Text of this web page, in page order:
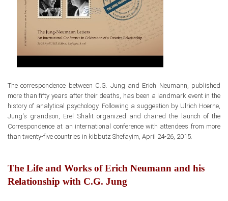
The correspondence between C.G. Jung and Erich Neumann, published
more than fifty years after their deaths, has been a landmark event in the
history of analytical psychology. Following a suggestion by Ulrich Hoerne,
Jung's grandson, Erel Shalit organized and chaired the launch of the
Correspondence at an international conference with attendees from more
than twenty-five countries in kibbutz Shefayim, April 24-26, 2015.
The Life and Works of Erich Neumann and his
Relationship with C.G. Jung